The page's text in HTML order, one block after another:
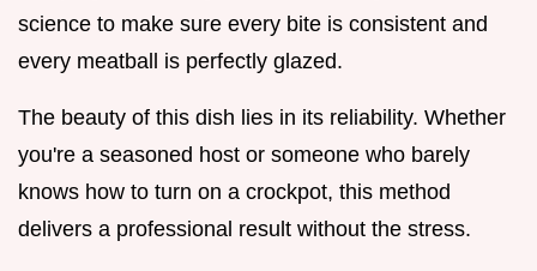
science to make sure every bite is consistent and
every meatball is perfectly glazed.
The beauty of this dish lies in its reliability. Whether
you're a seasoned host or someone who barely
knows how to turn on a crockpot, this method
delivers a professional result without the stress.